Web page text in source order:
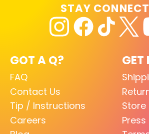
GOT A Q?
FAQ
Contact Us
Tip / Instructions
Careers
GET
Store
Press
STAY